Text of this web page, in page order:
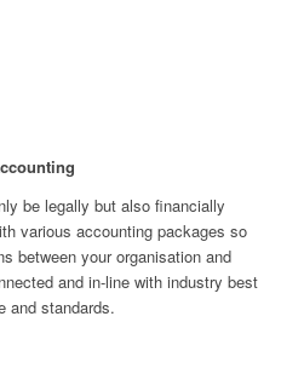
be legally but also financially
various accounting packages so
between your organisation and
and in-line with industry best
and standards.